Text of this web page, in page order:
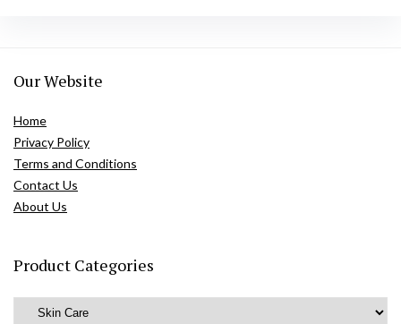
Our Website
Home
Privacy Policy
Terms and Conditions
Contact Us
About Us
Product Categories